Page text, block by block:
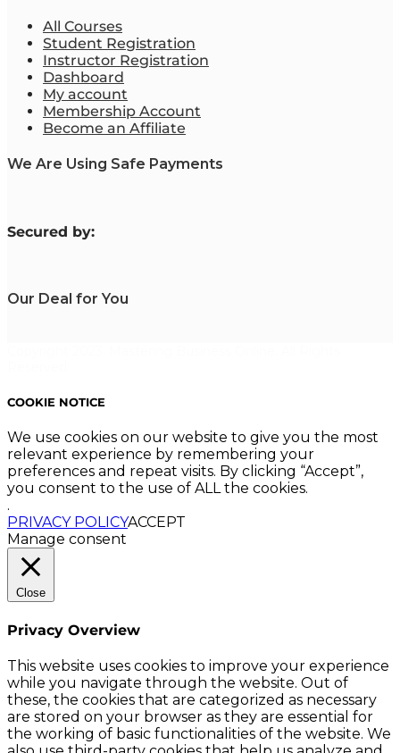
All Courses
Student Registration
Instructor Registration
Dashboard
My account
Membership Account
Become an Affiliate
We Are Using Safe Payments
Secured by:
Our Deal for You
COOKIE NOTICE
We use cookies on our website to give you the most
relevant experience by remembering your
preferences and repeat visits. By clicking “Accept”,
you consent to the use of ALL the cookies.
.
PRIVACY POLICYACCEPT
Manage consent
Close
Privacy Overview
This website uses cookies to improve your experience
while you navigate through the website. Out of
these, the cookies that are categorized as necessary
are stored on your browser as they are essential for
the working of basic functionalities of the website. We